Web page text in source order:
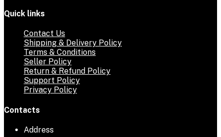
Quick links
Contact Us
Shipping & Delivery Policy
Terms & Conditions
Seller Policy
Return & Refund Policy
Support Policy
Privacy Policy
Contacts
Address